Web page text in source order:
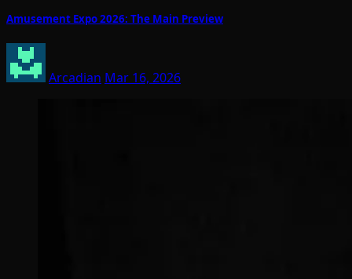
Amusement Expo 2026: The Main Preview
Arcadian Mar 16, 2026